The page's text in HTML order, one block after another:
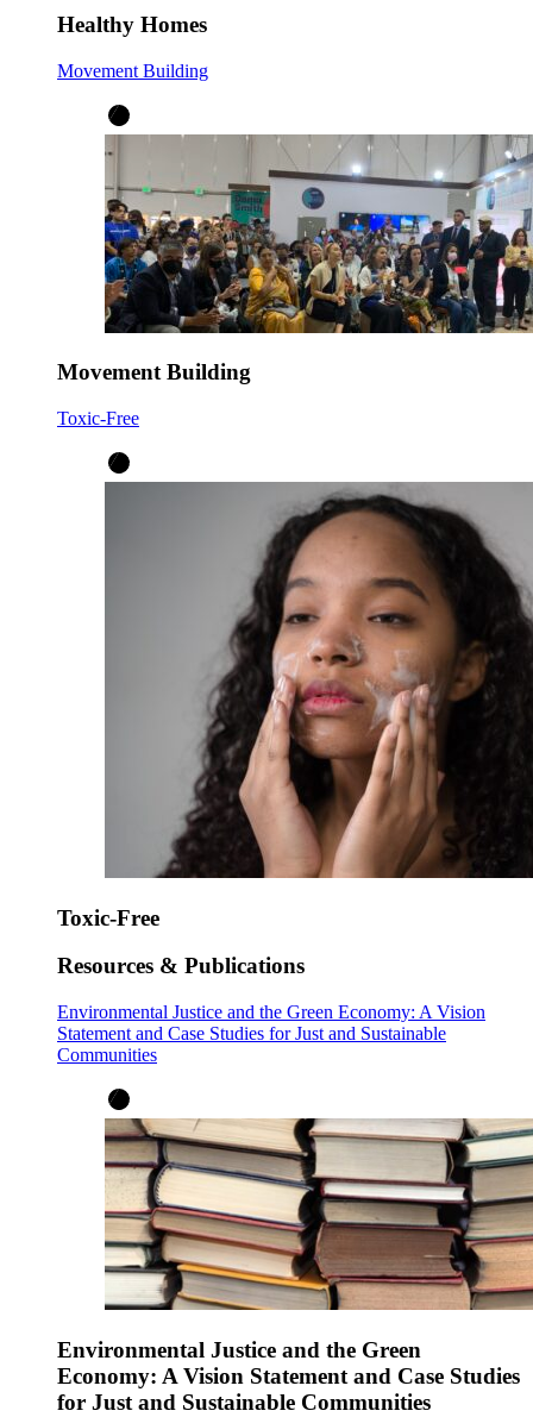
Healthy Homes
Movement Building
Movement Building
Toxic-Free
Toxic-Free
Resources & Publications
Environmental Justice and the Green Economy: A Vision
Statement and Case Studies for Just and Sustainable
Communities
Environmental Justice and the Green
Economy: A Vision Statement and Case Studies
for Just and Sustainable Communities